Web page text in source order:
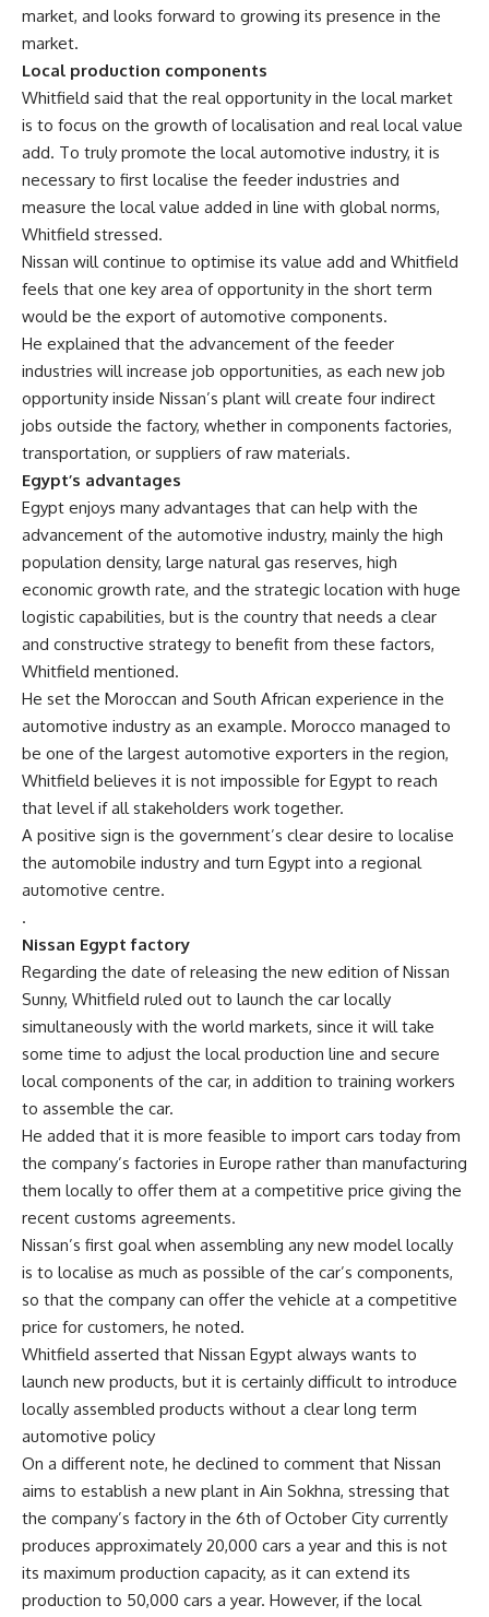
market, and looks forward to growing its presence in the
market.
Local production components
Whitfield said that the real opportunity in the local market
is to focus on the growth of localisation and real local value
add. To truly promote the local automotive industry, it is
necessary to first localise the feeder industries and
measure the local value added in line with global norms,
Whitfield stressed.
Nissan will continue to optimise its value add and Whitfield
feels that one key area of opportunity in the short term
would be the export of automotive components.
He explained that the advancement of the feeder
industries will increase job opportunities, as each new job
opportunity inside Nissan’s plant will create four indirect
jobs outside the factory, whether in components factories,
transportation, or suppliers of raw materials.
Egypt’s advantages
Egypt enjoys many advantages that can help with the
advancement of the automotive industry, mainly the high
population density, large natural gas reserves, high
economic growth rate, and the strategic location with huge
logistic capabilities, but is the country that needs a clear
and constructive strategy to benefit from these factors,
Whitfield mentioned.
He set the Moroccan and South African experience in the
automotive industry as an example. Morocco managed to
be one of the largest automotive exporters in the region,
Whitfield believes it is not impossible for Egypt to reach
that level if all stakeholders work together.
A positive sign is the government’s clear desire to localise
the automobile industry and turn Egypt into a regional
automotive centre.
.
Nissan Egypt factory
Regarding the date of releasing the new edition of Nissan
Sunny, Whitfield ruled out to launch the car locally
simultaneously with the world markets, since it will take
some time to adjust the local production line and secure
local components of the car, in addition to training workers
to assemble the car.
He added that it is more feasible to import cars today from
the company’s factories in Europe rather than manufacturing
them locally to offer them at a competitive price giving the
recent customs agreements.
Nissan’s first goal when assembling any new model locally
is to localise as much as possible of the car’s components,
so that the company can offer the vehicle at a competitive
price for customers, he noted.
Whitfield asserted that Nissan Egypt always wants to
launch new products, but it is certainly difficult to introduce
locally assembled products without a clear long term
automotive policy
On a different note, he declined to comment that Nissan
aims to establish a new plant in Ain Sokhna, stressing that
the company’s factory in the 6th of October City currently
produces approximately 20,000 cars a year and this is not
its maximum production capacity, as it can extend its
production to 50,000 cars a year. However, if the local